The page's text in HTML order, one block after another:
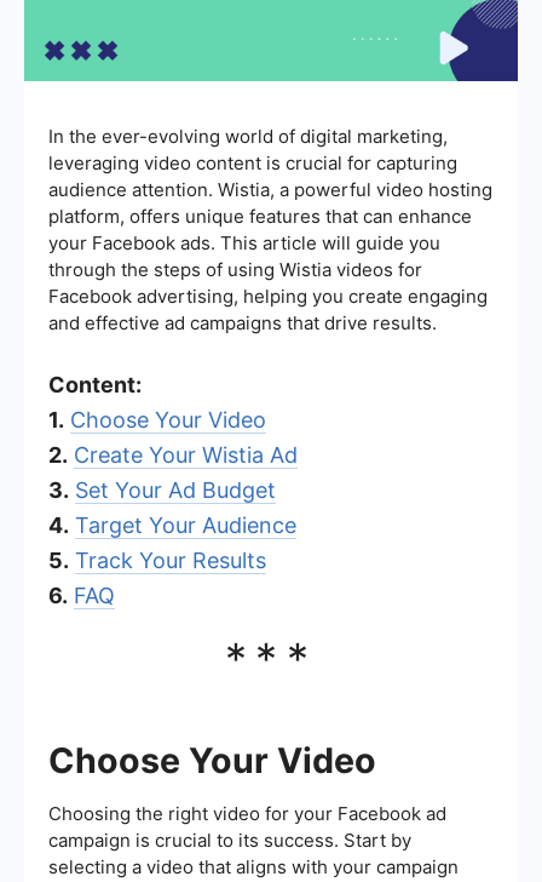
In the ever-evolving world of digital marketing,
leveraging video content is crucial for capturing
audience attention. Wistia, a powerful video hosting
platform, offers unique features that can enhance
your Facebook ads. This article will guide you
through the steps of using Wistia videos for
Facebook advertising, helping you create engaging
and effective ad campaigns that drive results.
Content:
1. Choose Your Video
2. Create Your Wistia Ad
3. Set Your Ad Budget
4. Target Your Audience
5. Track Your Results
6. FAQ
***
Choose Your Video
Choosing the right video for your Facebook ad
campaign is crucial to its success. Start by
selecting a video that aligns with your campaign